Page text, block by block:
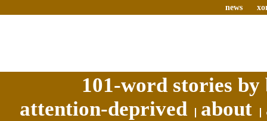
news
101-word stories
attention-deprived
about